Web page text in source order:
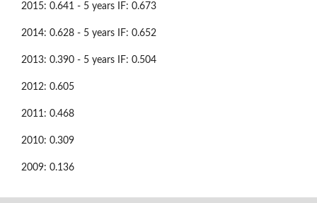
2015: 0.641 - 5 years IF: 0.673
2014: 0.628 - 5 years IF: 0.652
2013: 0.390 - 5 years IF: 0.504
2012: 0.605
2011: 0.468
2010: 0.309
2009: 0.136